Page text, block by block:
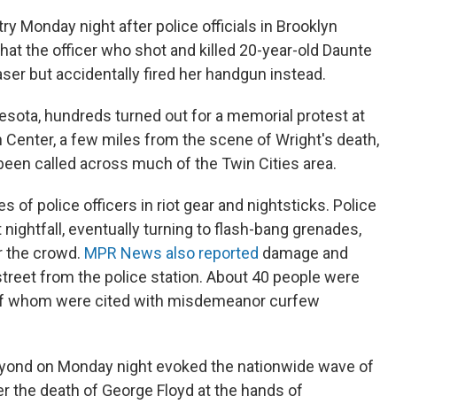
Monday night after police officials in Brooklyn
the officer who shot and killed 20-year-old Daunte
but accidentally fired her handgun instead.
hundreds turned out for a memorial protest at
a few miles from the scene of Wright's death,
called across much of the Twin Cities area.
of police officers in riot gear and nightsticks. Police
eventually turning to flash-bang grenades,
the crowd. MPR News also reported damage and
from the police station. About 40 people were
whom were cited with misdemeanor curfew
on Monday night evoked the nationwide wave of
death of George Floyd at the hands of